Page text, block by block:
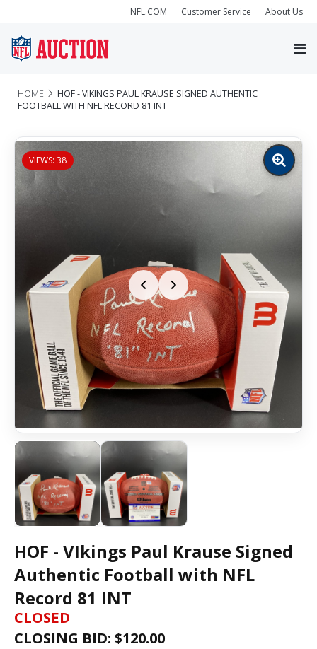
NFL.COM Customer Service About Us
HOME
HOF - VIKINGS PAUL KRAUSE SIGNED AUTHENTIC
FOOTBALL WITH NFL RECORD 81 INT
VIEWS: 38
Zoom
image
HOF - VIkings Paul Krause Signed
Authentic Football with NFL
Record 81 INT
CLOSED
CLOSING BID: $120.00